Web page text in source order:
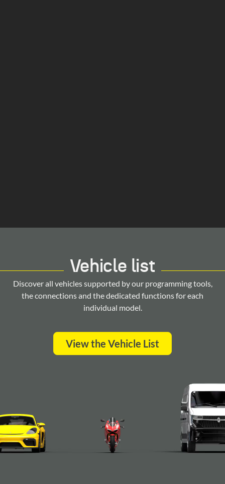
Vehicle list
Discover all vehicles supported by our programming tools,
the connections and the dedicated functions for each
individual model.
View the Vehicle List